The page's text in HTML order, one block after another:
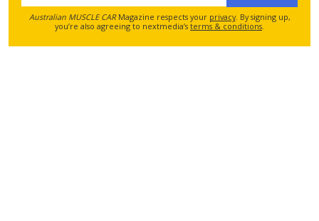
Australian MUSCLE CARMagazine respects your privacy. By signing up,
you’re also agreeing to nextmedia’s terms & conditions